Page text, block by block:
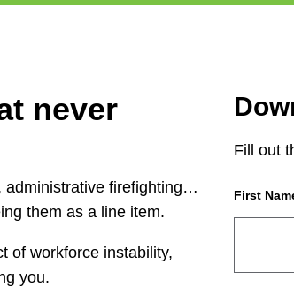
never
administrative firefighting…
them as a line item.
of workforce instability,
you.
Fill out
First